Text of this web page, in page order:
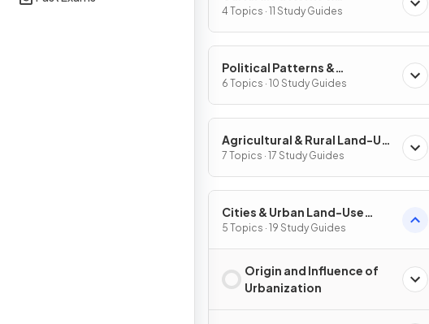
Processes
4 Topics · 11 Study Guides
Political Patterns &
Processes
6 Topics · 10 Study Guides
Agricultural & Rural Land-Use
Patterns & Processes
7 Topics · 17 Study Guides
Cities & Urban Land-Use
Patterns & Processes
5 Topics · 19 Study Guides
Origin and Influence of
Urbanization